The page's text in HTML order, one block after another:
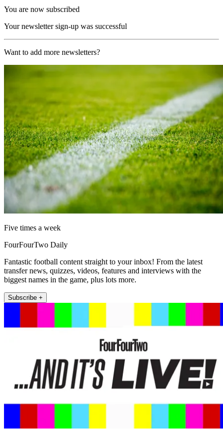
You are now subscribed
Your newsletter sign-up was successful
Want to add more newsletters?
Five times a week
FourFourTwo Daily
Fantastic football content straight to your inbox! From the latest
transfer news, quizzes, videos, features and interviews with the
biggest names in the game, plus lots more.
Subscribe +